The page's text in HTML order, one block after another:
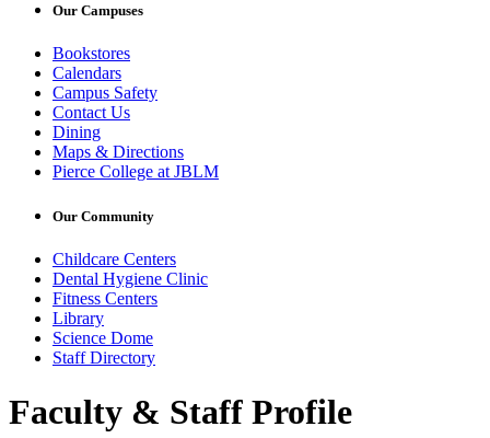
Our Campuses
Bookstores
Calendars
Campus Safety
Contact Us
Dining
Maps & Directions
Pierce College at JBLM
Our Community
Childcare Centers
Dental Hygiene Clinic
Fitness Centers
Library
Science Dome
Staff Directory
Faculty & Staff Profile